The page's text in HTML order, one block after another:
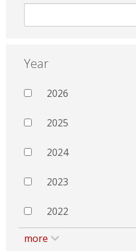
Year
2026
2025
2024
2023
2022
more